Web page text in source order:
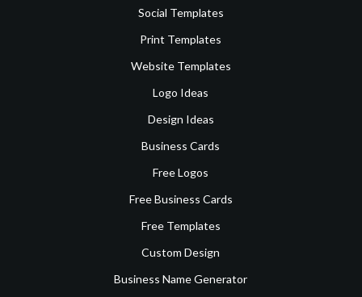
Social Templates
Print Templates
Website Templates
Logo Ideas
Design Ideas
Business Cards
Free Logos
Free Business Cards
Free Templates
Custom Design
Business Name Generator